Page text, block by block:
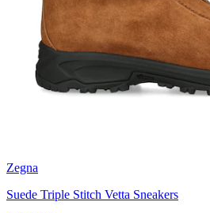
Zegna
Suede Triple Stitch Vetta Sneakers